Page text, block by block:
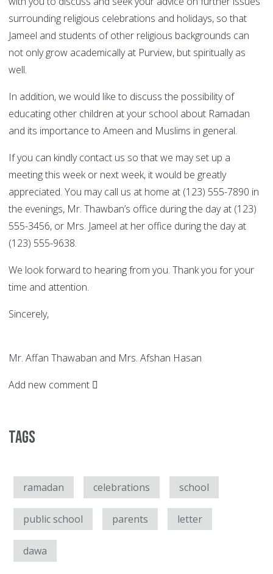
surrounding religious celebrations and holidays, so that
Jameel and students of other religious backgrounds can
not only grow academically at Purview, but spiritually as
well.
In addition, we would like to discuss the possibility of
educating other children at your school about Ramadan
and its importance to Ameen and Muslims in general.
If you can kindly contact us so that we may set up a
meeting this week or next week, it would be greatly
appreciated. You may call us at home at (123) 555-7890 in
the evenings, Mr. Thawban’s office during the day at (123)
555-3456, or Mrs. Jameel at her office during the day at
(123) 555-9638.
We look forward to hearing from you. Thank you for your
time and attention.
Sincerely,
Mr. Affan Thawaban and Mrs. Afshan Hasan
Add new comment
Tags
ramadan celebrations school
public school parents letter
dawa